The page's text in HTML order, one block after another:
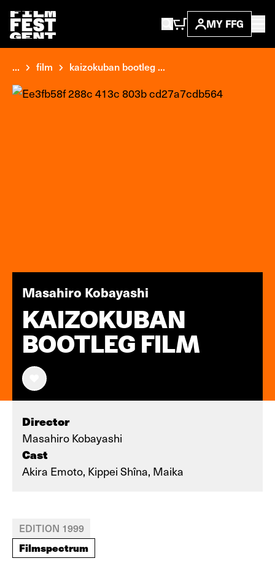
MY FFG
... film kaizokuban bootleg ...
Masahiro Kobayashi
KAIZOKUBAN
BOOTLEG FILM
Director
Masahiro Kobayashi
Cast
Akira Emoto, Kippei Shîna, Maika
EDITION 1999
Filmspectrum